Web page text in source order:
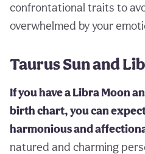
confrontational traits to
overwhelmed by your
Taurus Sun and
If you have a Libra Moon
birth chart, you can
harmonious and
natured and charming